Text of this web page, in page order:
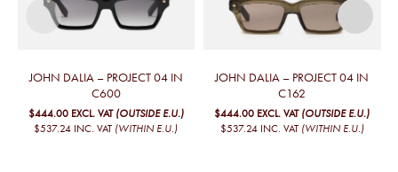
JOHN DALIA – PROJECT 04 IN
C600
$444.00 EXCL. VAT (OUTSIDE E.U.)
$537.24 INC. VAT (WITHIN E.U.)
JOHN DALIA – PROJECT 04 IN
C162
$444.00 EXCL. VAT (OUTSIDE E.U.)
$537.24 INC. VAT (WITHIN E.U.)